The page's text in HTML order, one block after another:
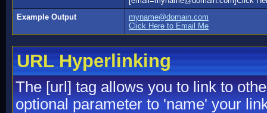
Example Output
myname@domain.com
Click Here to Email Me
URL Hyperlinking
The [url] tag allows you to link to
optional parameter to 'name' your